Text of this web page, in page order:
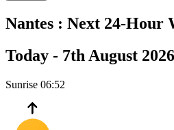
Nantes : Next 24-Hour
Today - 7th August 2026
Sunrise 06:52